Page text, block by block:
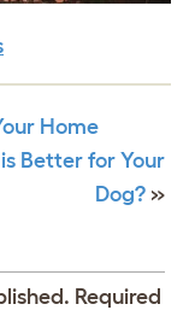
Home
Better for Your
Dog? »
Required